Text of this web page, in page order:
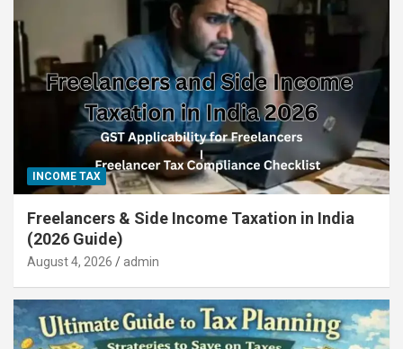
INCOME TAX
Freelancers & Side Income Taxation in India
(2026 Guide)
August 4, 2026 admin